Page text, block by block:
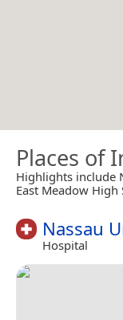
Places of
Highlights include
East Meadow High
Nassau
Hospital